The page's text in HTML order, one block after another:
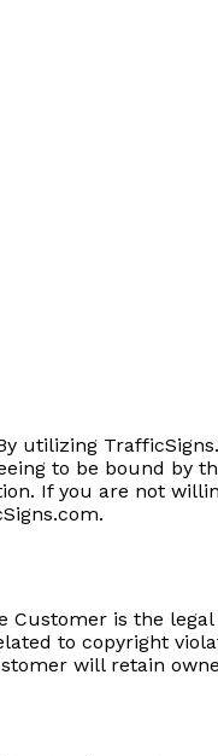
utilizing
to be bound by
If you are not
Customer is the
to copyright
will retain